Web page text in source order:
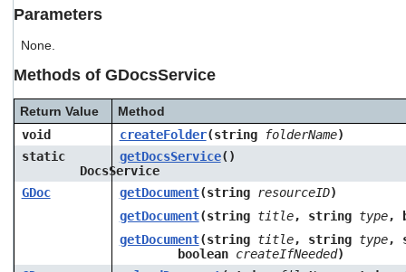
gestures.
Parameters
None.
Methods of GDocsService
Return Value
Method
void
createFolder(string folderName)
static
DocsService
getDocsService()
GDoc getDocument(string resourceID)
getDocument(string title, string type,
getDocument(string title, string type,
boolean createIfNeeded)